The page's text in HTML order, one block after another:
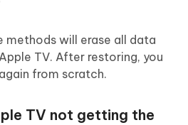
methods will erase all data
TV. After restoring, you
from scratch.
TV not getting the